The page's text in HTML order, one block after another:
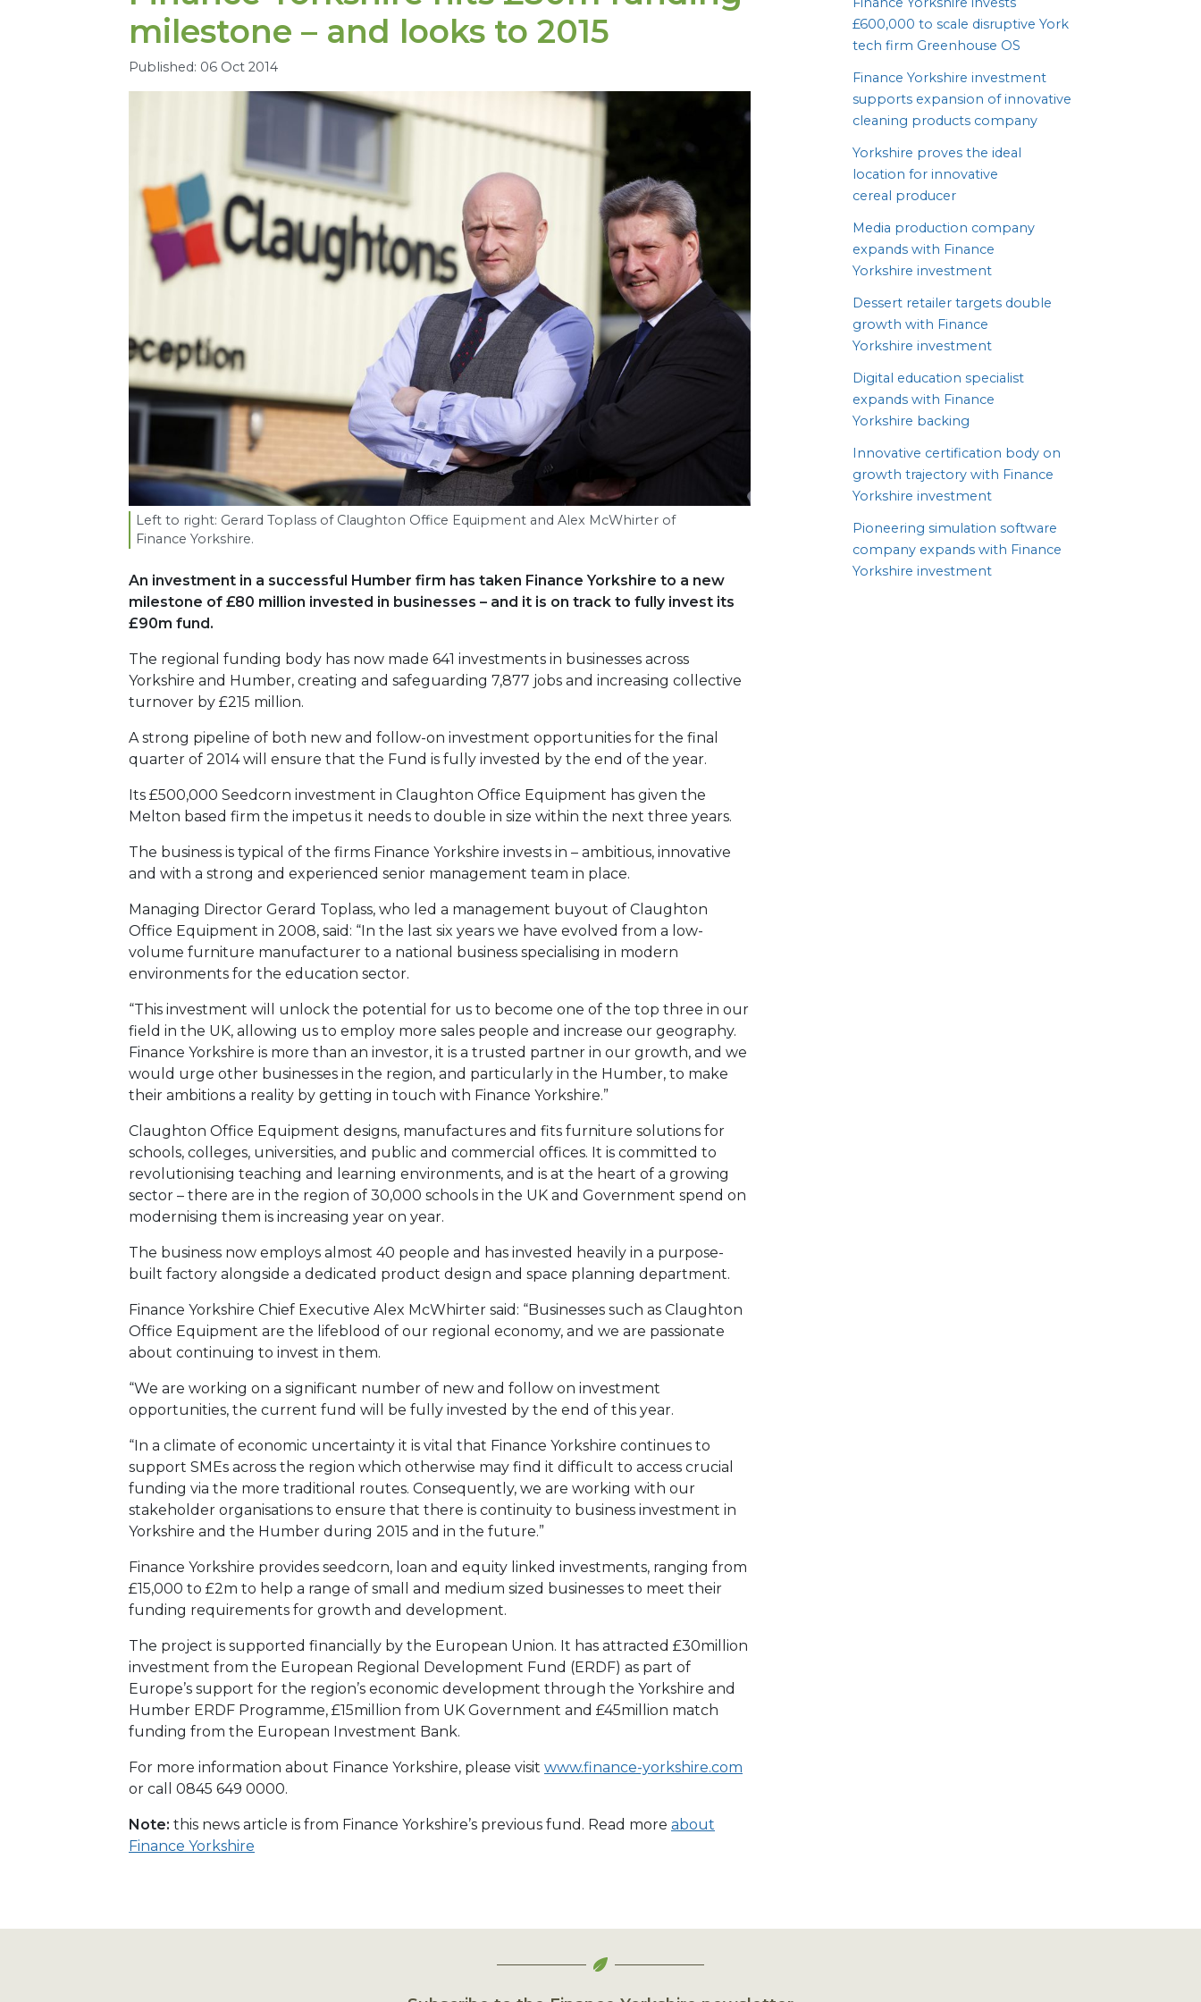
milestone – and looks to 2015
Published: 06 Oct 2014
Left to right: Gerard Toplass of Claughton Office Equipment and Alex McWhirter of
Finance Yorkshire.
An investment in a successful Humber firm has taken Finance Yorkshire to a new
milestone of £80 million invested in businesses – and it is on track to fully invest its
£90m fund.
The regional funding body has now made 641 investments in businesses across
Yorkshire and Humber, creating and safeguarding 7,877 jobs and increasing collective
turnover by £215 million.
A strong pipeline of both new and follow-on investment opportunities for the final
quarter of 2014 will ensure that the Fund is fully invested by the end of the year.
Its £500,000 Seedcorn investment in Claughton Office Equipment has given the
Melton based firm the impetus it needs to double in size within the next three years.
The business is typical of the firms Finance Yorkshire invests in – ambitious, innovative
and with a strong and experienced senior management team in place.
Managing Director Gerard Toplass, who led a management buyout of Claughton
Office Equipment in 2008, said: “In the last six years we have evolved from a low-
volume furniture manufacturer to a national business specialising in modern
environments for the education sector.
“This investment will unlock the potential for us to become one of the top three in our
field in the UK, allowing us to employ more sales people and increase our geography.
Finance Yorkshire is more than an investor, it is a trusted partner in our growth, and we
would urge other businesses in the region, and particularly in the Humber, to make
their ambitions a reality by getting in touch with Finance Yorkshire.”
Claughton Office Equipment designs, manufactures and fits furniture solutions for
schools, colleges, universities, and public and commercial offices. It is committed to
revolutionising teaching and learning environments, and is at the heart of a growing
sector – there are in the region of 30,000 schools in the UK and Government spend on
modernising them is increasing year on year.
The business now employs almost 40 people and has invested heavily in a purpose-
built factory alongside a dedicated product design and space planning department.
Finance Yorkshire Chief Executive Alex McWhirter said: “Businesses such as Claughton
Office Equipment are the lifeblood of our regional economy, and we are passionate
about continuing to invest in them.
“We are working on a significant number of new and follow on investment
opportunities, the current fund will be fully invested by the end of this year.
“In a climate of economic uncertainty it is vital that Finance Yorkshire continues to
support SMEs across the region which otherwise may find it difficult to access crucial
funding via the more traditional routes. Consequently, we are working with our
stakeholder organisations to ensure that there is continuity to business investment in
Yorkshire and the Humber during 2015 and in the future.”
Finance Yorkshire provides seedcorn, loan and equity linked investments, ranging from
£15,000 to £2m to help a range of small and medium sized businesses to meet their
funding requirements for growth and development.
The project is supported financially by the European Union. It has attracted £30million
investment from the European Regional Development Fund (ERDF) as part of
Europe’s support for the region’s economic development through the Yorkshire and
Humber ERDF Programme, £15million from UK Government and £45million match
funding from the European Investment Bank.
For more information about Finance Yorkshire, please visit www.finance-yorkshire.com
or call 0845 649 0000.
Note: this news article is from Finance Yorkshire’s previous fund. Read more about
Finance Yorkshire
£600,000 to scale disruptive York
tech firm Greenhouse OS
Finance Yorkshire investment
supports expansion of innovative
cleaning products company
Yorkshire proves the ideal
location for innovative
cereal producer
Media production company
expands with Finance
Yorkshire investment
Dessert retailer targets double
growth with Finance
Yorkshire investment
Digital education specialist
expands with Finance
Yorkshire backing
Innovative certification body on
growth trajectory with Finance
Yorkshire investment
Pioneering simulation software
company expands with Finance
Yorkshire investment